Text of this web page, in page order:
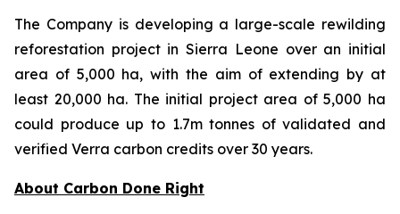
The Company is developing a large-scale rewilding
reforestation project in Sierra Leone over an initial
area of 5,000 ha, with the aim of extending by at
least 20,000 ha. The initial project area of 5,000 ha
could produce up to 1.7m tonnes of validated and
verified Verra carbon credits over 30 years.
About Carbon Done Right